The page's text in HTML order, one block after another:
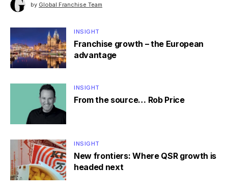
by Global Franchise Team
INSIGHT
Franchise growth – the European
advantage
INSIGHT
From the source… Rob Price
INSIGHT
New frontiers: Where QSR growth is
headed next